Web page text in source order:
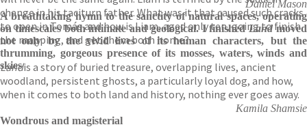
change in his taciturn father. What was it that caused such cracks
to open in Tomás and how is Liam, aged only ten, going to finish
the mapping, and get them both home?
Landis a story of buried treasure, overlapping lives, ancient
woodland, persistent ghosts, a particularly loyal dog, and how,
when it comes to both land and history, nothing ever goes away.
Daniel Mason
A breathtaking hymn to the sanctity of natural spaces, operating
on timescales both intimate and geological. I finishedLandmoved
not only by the vivid lives of its human characters, but the
thrumming, gorgeous presence of its mosses, waters, winds and
skies
Kamila Shamsie
Wondrous and magisterial